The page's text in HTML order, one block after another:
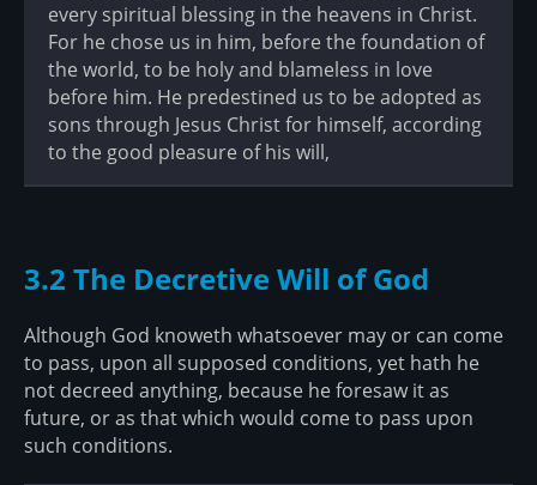
every spiritual blessing in the heavens in Christ.
For he chose us in him, before the foundation of
the world, to be holy and blameless in love
before him. He predestined us to be adopted as
sons through Jesus Christ for himself, according
to the good pleasure of his will,
3.2 The Decretive Will of God
Although God knoweth whatsoever may or can come
to pass, upon all supposed conditions, yet hath he
not decreed anything, because he foresaw it as
future, or as that which would come to pass upon
such conditions.